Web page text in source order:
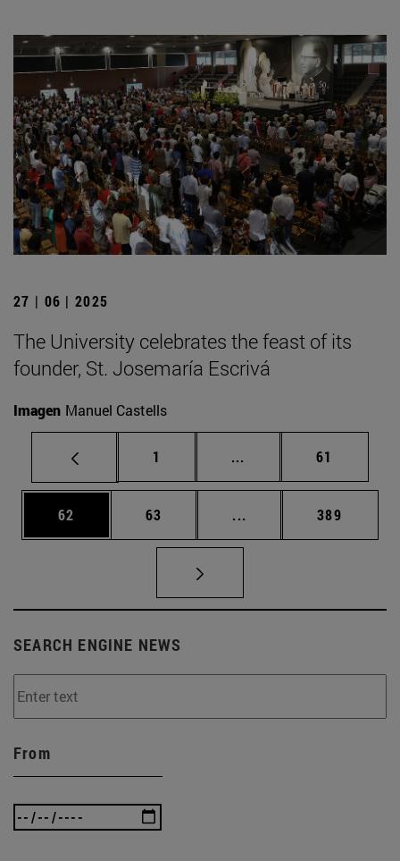
27 | 06 | 2025
The University celebrates the feast of its
founder, St. Josemaría Escrivá
Imagen Manuel Castells
Page
1 ... Intermediate pages
Page
61
Page
62 Page
63 ... Intermediate pages
Page
389
SEARCH ENGINE NEWS
From